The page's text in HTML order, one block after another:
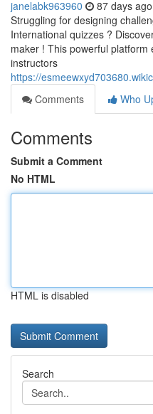
janelabk963960 87 days ago
Struggling for designing
International quizzes ?
maker ! This powerful
instructors
https://
Comments
Who
Comments
Submit a Comment
No HTML
HTML is disabled
Search